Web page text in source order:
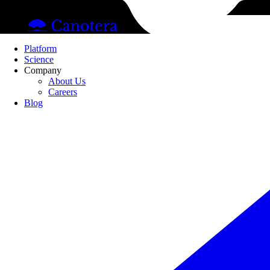
Platform
Science
Company
About Us
Careers
Blog